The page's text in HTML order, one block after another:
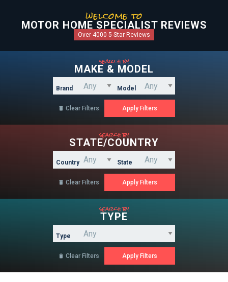
welcome to
MOTOR HOME SPECIALIST REVIEWS
Over 4000 5-Star Reviews
search by
MAKE & MODEL
Brand Model
 Clear Filters
search by
STATE/COUNTRY
Country State
 Clear Filters
search by
TYPE
Type
 Clear Filters